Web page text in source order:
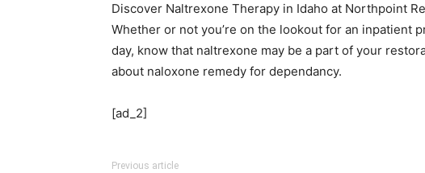
Discover Naltrexone Therapy in Idaho at Northpoint
Whether or not you’re on the lookout for an inpatient
day, know that naltrexone may be a part of your
about naloxone remedy for dependancy.
[ad_2]
Previous article